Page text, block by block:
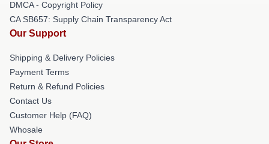
DMCA - Copyright Policy
CA SB657: Supply Chain Transparency Act
Our Support
Shipping & Delivery Policies
Payment Terms
Return & Refund Policies
Contact Us
Customer Help (FAQ)
Whosale